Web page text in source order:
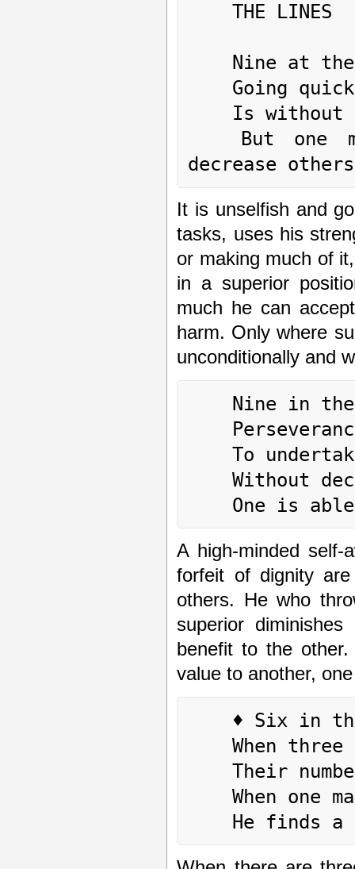
It is unselfish and
tasks, uses his
or making much of
in a superior
much he can
harm. Only where
unconditionally and
A high-minded self-
forfeit of dignity
others. He who
superior
benefit to the
value to another,